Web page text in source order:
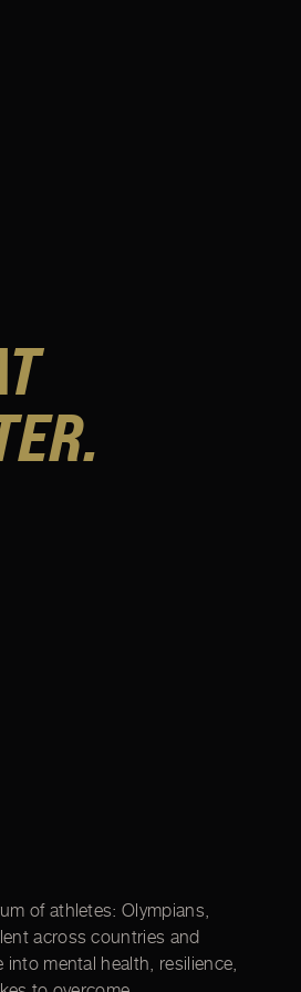
of athletes: Olympians,
across countries and
mental health, resilience,